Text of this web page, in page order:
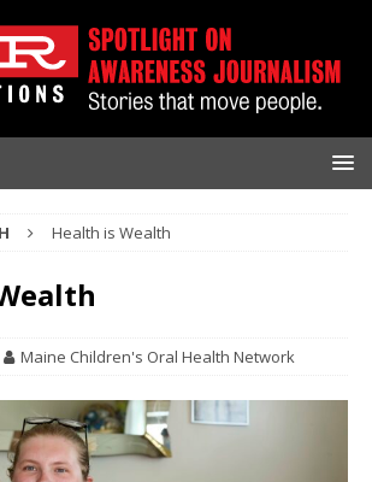
Health is Wealth
Maine Children's Oral Health Network